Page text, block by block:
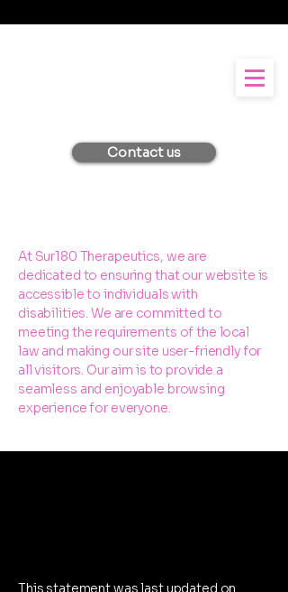
Contact us
At Sur180 Therapeutics, we are
dedicated to ensuring that our website is
accessible to individuals with
disabilities. We are committed to
meeting the requirements of the local
law and making our site user-friendly for
all visitors. Our aim is to provide a
seamless and enjoyable browsing
experience for everyone.
This statement was last updated on